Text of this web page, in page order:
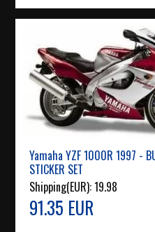
Yamaha YZF 1000R 1997 -
STICKER SET
Shipping(EUR):19.98
91.35 EUR